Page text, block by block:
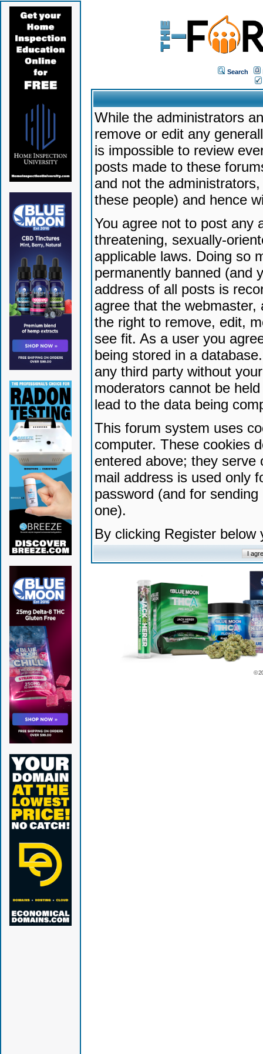
Search
While the administrators
remove or edit any
is impossible to review
posts made to these
and not the
these people) and hence
You agree not to post any
threatening, sexually-
applicable laws. Doing so
permanently banned (and
address of all posts is
agree that the
the right to remove, edit,
see fit. As a user you
being stored in a
any third party without
moderators cannot be
lead to the data being
This forum system uses
computer. These cookies
entered above; they serve
mail address is used only
password (and for
one).
By clicking Register
©